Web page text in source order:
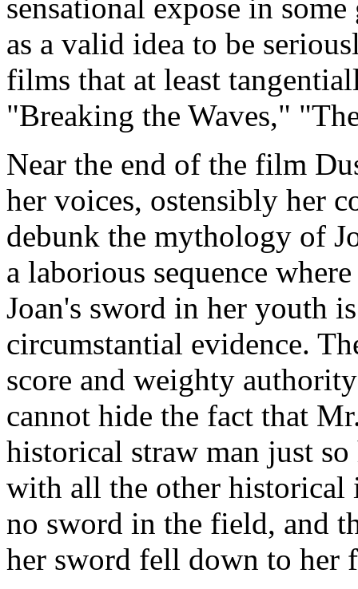
sensational expose in
as a valid idea to be
films that at least
"Breaking the Waves,"
Near the end of the film
her voices, ostensibly her
debunk the mythology of
a laborious sequence
Joan's sword in her youth
circumstantial evidence.
score and weighty
cannot hide the fact that
historical straw man just
with all the other
no sword in the field, and
her sword fell down to her